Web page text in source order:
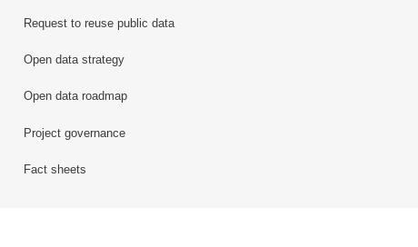
Request to reuse public data
Open data strategy
Open data roadmap
Project governance
Fact sheets